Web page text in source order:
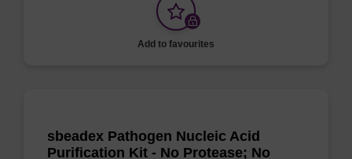
Add to favourites
sbeadex Pathogen Nucleic Acid
Purification Kit - No Protease; No